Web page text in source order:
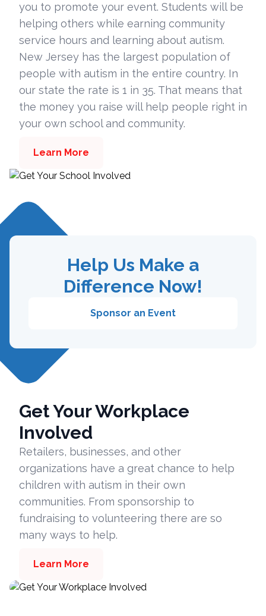
you to promote your event. Students will be
helping others while earning community
service hours and learning about autism.
New Jersey has the largest population of
people with autism in the entire country. In
our state the rate is 1 in 35. That means that
the money you raise will help people right in
your own school and community.
Learn More
Help Us Make a
Difference Now!
Sponsor an Event
Get Your Workplace
Involved
Retailers, businesses, and other
organizations have a great chance to help
children with autism in their own
communities. From sponsorship to
fundraising to volunteering there are so
many ways to help.
Learn More